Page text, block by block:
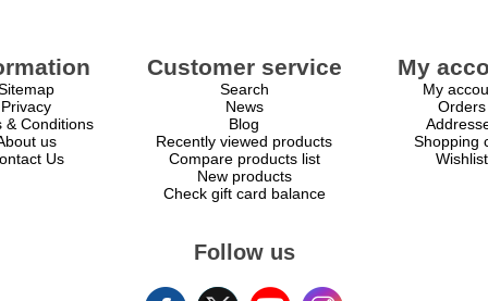
Privacy
& Conditions
us
Us
Customer service
Search
News
Blog
Recently viewed products
Compare products list
New products
Check gift card balance
My
My
Orders
Shopping
Wishlist
Follow us